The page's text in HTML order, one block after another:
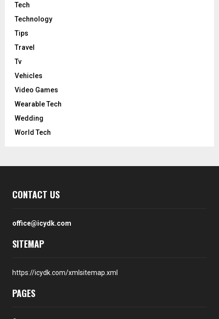
Tech
Technology
Tips
Travel
Tv
Vehicles
Video Games
Wearable Tech
Wedding
World Tech
CONTACT US
office@icydk.com
SITEMAP
https://icydk.com/xmlsitemap.xml
PAGES